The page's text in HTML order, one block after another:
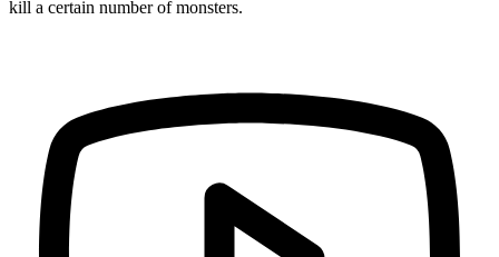
kill a certain number of monsters.